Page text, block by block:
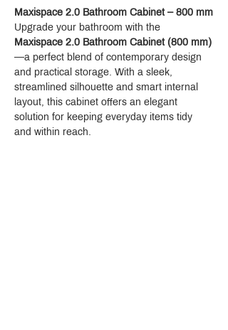
warm water for cleansing
Self-cleaning function uses UV light to
automatically clean the wand
surfaces
Heated seat with adjustable
temperature settings
Warm-air drying system
Automatic deodorization system
Sleek, handheld remote control
Maxispace 2.0 Bathroom Cabinet – 800 mm
Upgrade your bathroom with the
Maxispace 2.0 Bathroom Cabinet (800 mm)
—a perfect blend of contemporary design
and practical storage. With a sleek,
streamlined silhouette and smart internal
layout, this cabinet offers an elegant
solution for keeping everyday items tidy
and within reach.